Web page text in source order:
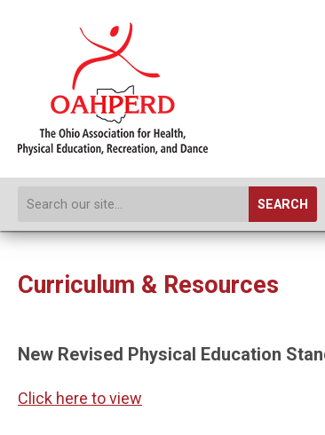
SEARCH
Curriculum & Resources
New Revised Physical Education
Click here to view